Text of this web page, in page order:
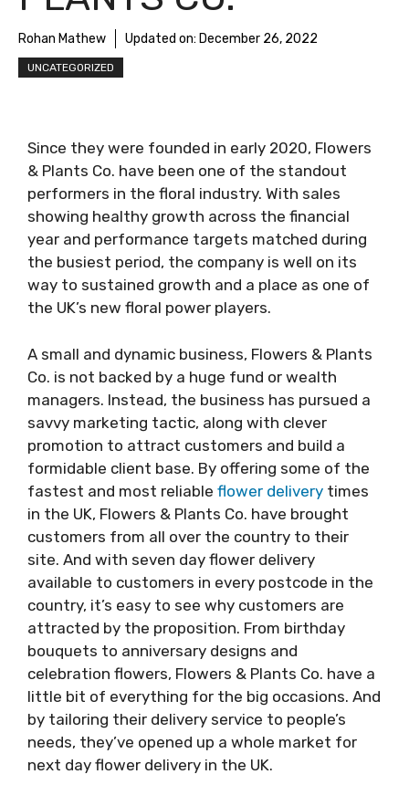
Rohan Mathew Updated on: December 26, 2022
UNCATEGORIZED
Since they were founded in early 2020, Flowers
& Plants Co. have been one of the standout
performers in the floral industry. With sales
showing healthy growth across the financial
year and performance targets matched during
the busiest period, the company is well on its
way to sustained growth and a place as one of
the UK’s new floral power players.
A small and dynamic business, Flowers & Plants
Co. is not backed by a huge fund or wealth
managers. Instead, the business has pursued a
savvy marketing tactic, along with clever
promotion to attract customers and build a
formidable client base. By offering some of the
fastest and most reliable flower delivery times
in the UK, Flowers & Plants Co. have brought
customers from all over the country to their
site. And with seven day flower delivery
available to customers in every postcode in the
country, it’s easy to see why customers are
attracted by the proposition. From birthday
bouquets to anniversary designs and
celebration flowers, Flowers & Plants Co. have a
little bit of everything for the big occasions. And
by tailoring their delivery service to people’s
needs, they’ve opened up a whole market for
next day flower delivery in the UK.